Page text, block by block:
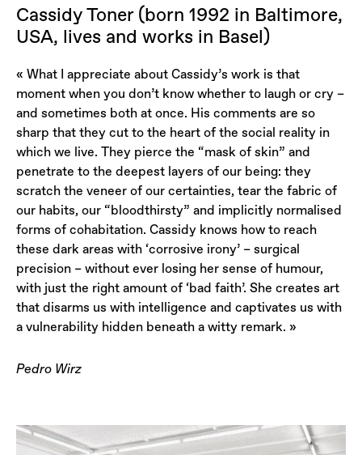
Cassidy Toner (born 1992 in Baltimore,
USA, lives and works in Basel)
« What I appreciate about Cassidy’s work is that
moment when you don’t know whether to laugh or cry –
and sometimes both at once. His comments are so
sharp that they cut to the heart of the social reality in
which we live. They pierce the “mask of skin” and
penetrate to the deepest layers of our being: they
scratch the veneer of our certainties, tear the fabric of
our habits, our “bloodthirsty” and implicitly normalised
forms of cohabitation. Cassidy knows how to reach
these dark areas with ‘corrosive irony’ – surgical
precision – without ever losing her sense of humour,
with just the right amount of ‘bad faith’. She creates art
that disarms us with intelligence and captivates us with
a vulnerability hidden beneath a witty remark. »
Pedro Wirz